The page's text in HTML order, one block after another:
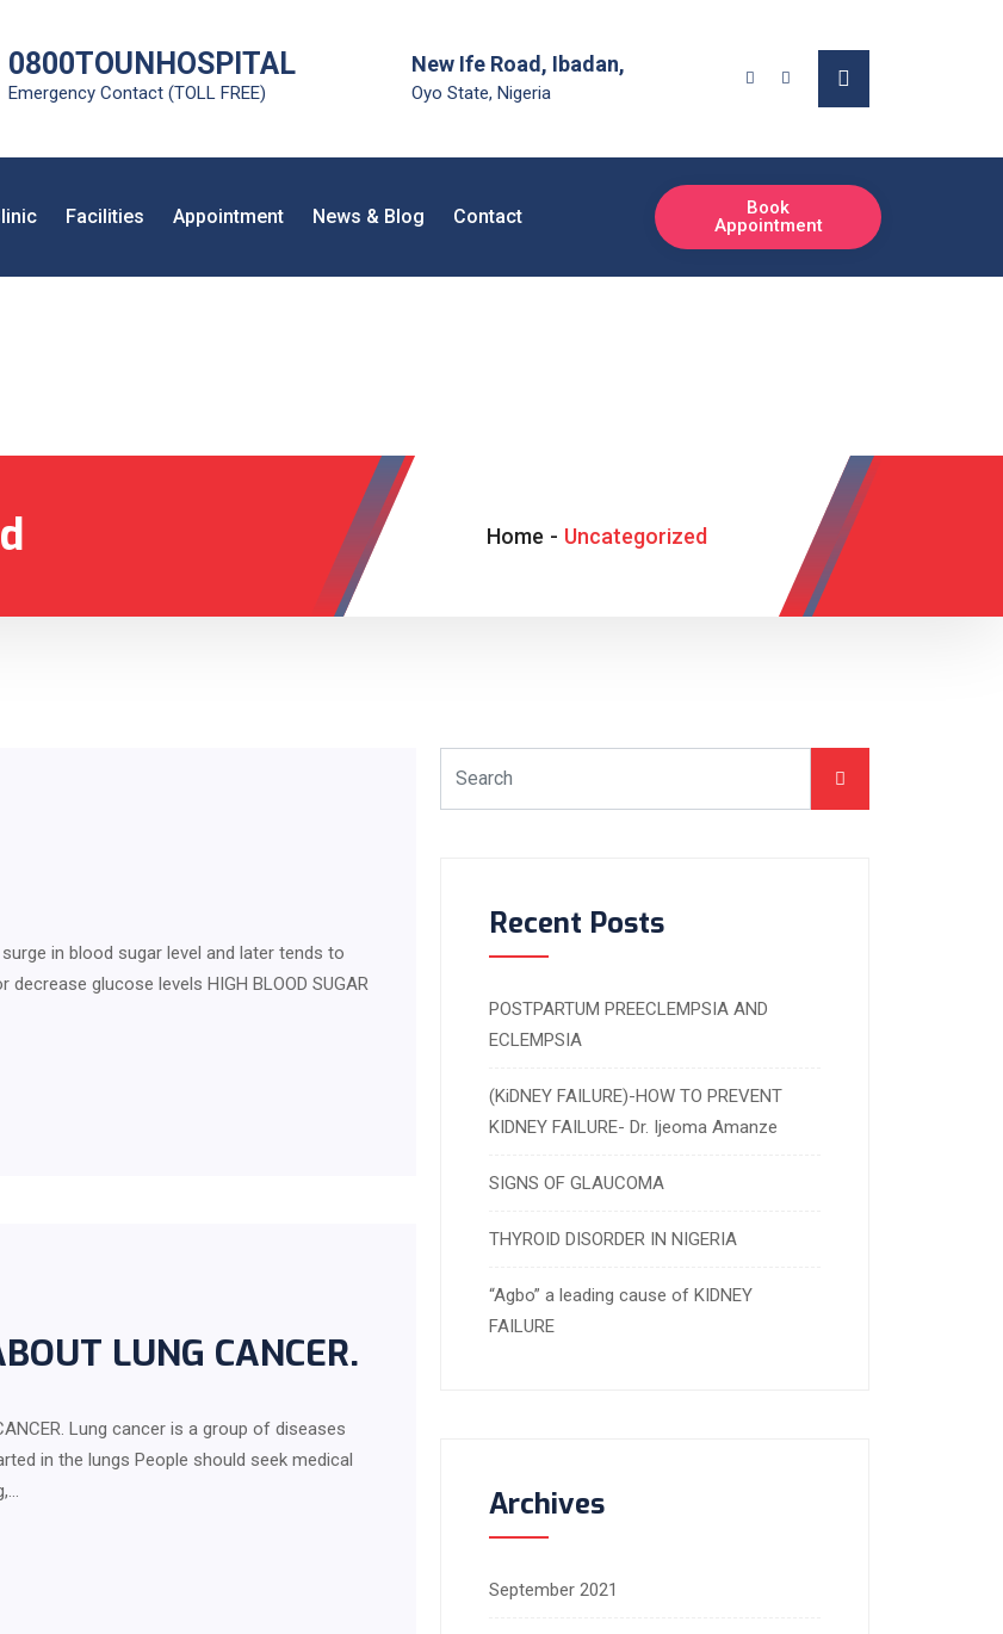
0800TOUNHOSPITAL
Emergency Contact (TOLL FREE)
New Ife Road, Ibadan,
Oyo State, Nigeria
Facilities Appointment News & Blog Contact
Book
Appointment
Home - Uncategorized
in blood sugar level and later tends to
glucose levels HIGH BLOOD SUGAR
LUNG CANCER.
Lung cancer is a group of diseases
in the lungs People should seek medical
Recent Posts
POSTPARTUM PREECLEMPSIA AND
ECLEMPSIA
(KiDNEY FAILURE)-HOW TO PREVENT
KIDNEY FAILURE- Dr. Ijeoma Amanze
SIGNS OF GLAUCOMA
THYROID DISORDER IN NIGERIA
“Agbo” a leading cause of KIDNEY
FAILURE
Archives
September 2021